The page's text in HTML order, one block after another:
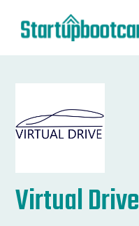
Virtual Drive